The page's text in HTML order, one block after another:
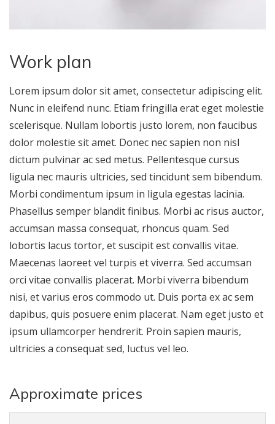
Work plan
Lorem ipsum dolor sit amet, consectetur adipiscing elit.
Nunc in eleifend nunc. Etiam fringilla erat eget molestie
scelerisque. Nullam lobortis justo lorem, non faucibus
dolor molestie sit amet. Donec nec sapien non nisl
dictum pulvinar ac sed metus. Pellentesque cursus
ligula nec mauris ultricies, sed tincidunt sem bibendum.
Morbi condimentum ipsum in ligula egestas lacinia.
Phasellus semper blandit finibus. Morbi ac risus auctor,
accumsan massa consequat, rhoncus quam. Sed
lobortis lacus tortor, et suscipit est convallis vitae.
Maecenas laoreet vel turpis et viverra. Sed accumsan
orci vitae convallis placerat. Morbi viverra bibendum
nisi, et varius eros commodo ut. Duis porta ex ac sem
dapibus, quis posuere enim placerat. Nam eget justo et
ipsum ullamcorper hendrerit. Proin sapien mauris,
ultricies a consequat sed, luctus vel leo.
Approximate prices